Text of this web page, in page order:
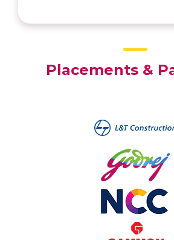
Placements &